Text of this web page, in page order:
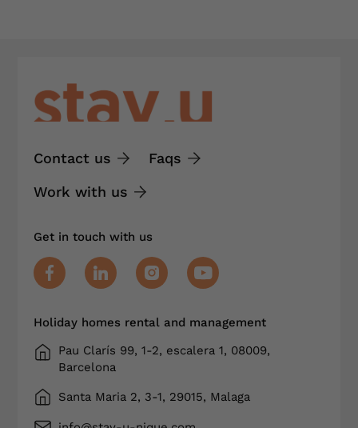
Contact us
Faqs
Work with us
Get in touch with us
Holiday homes rental and management
Pau Clarís 99, 1-2, escalera 1, 08009,
Barcelona
Santa Maria 2, 3-1, 29015, Malaga